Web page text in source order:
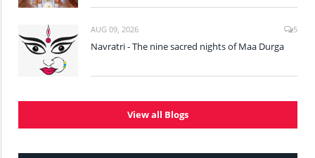
AUG 09, 2026 5
Navratri - The nine sacred nights of Maa Durga
View all Blogs